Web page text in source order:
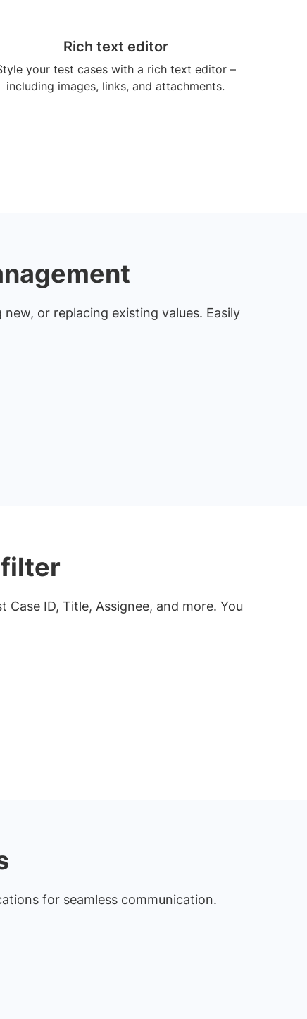
Rich text editor
your test cases with a rich text editor –
including images, links, and attachments.
or replacing existing values. Easily
ID, Title, Assignee, and more. You
for seamless communication.